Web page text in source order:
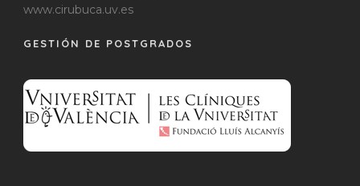
www.cirubuca.uv.es
GESTIÓN DE POSTGRADOS